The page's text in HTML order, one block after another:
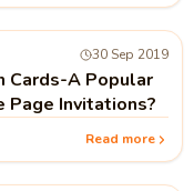
30 Sep 2019
Cards-A Popular
Invitations?
Read more